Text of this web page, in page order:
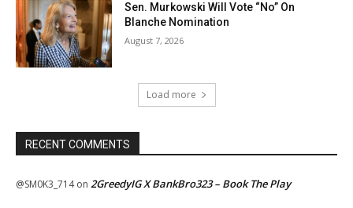
Sen. Murkowski Will Vote “No” On
Blanche Nomination
August 7, 2026
Load more
RECENT COMMENTS
@SM0K3_714on 2GreedyIG X BankBro323 – Book The Play